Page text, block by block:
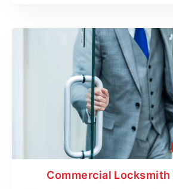
Commercial Locksmith